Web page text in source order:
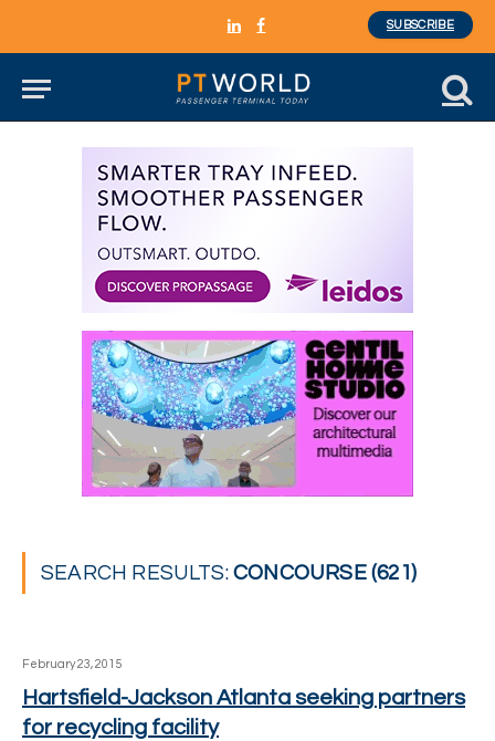
LinkedInFacebook
SUBSCRIBE
SEARCH RESULTS:CONCOURSE (621)
February 23, 2015
Hartsfield-Jackson Atlanta seeking partners
for recycling facility